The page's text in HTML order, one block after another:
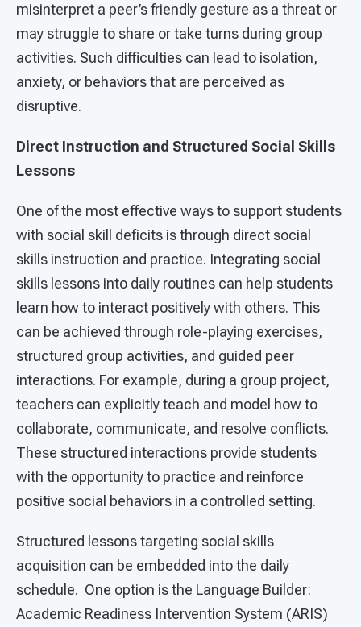
misinterpret a peer’s friendly gesture as a threat or
may struggle to share or take turns during group
activities. Such difficulties can lead to isolation,
anxiety, or behaviors that are perceived as
disruptive.
Direct Instruction and Structured Social Skills
Lessons
One of the most effective ways to support students
with social skill deficits is through direct social
skills instruction and practice. Integrating social
skills lessons into daily routines can help students
learn how to interact positively with others. This
can be achieved through role-playing exercises,
structured group activities, and guided peer
interactions. For example, during a group project,
teachers can explicitly teach and model how to
collaborate, communicate, and resolve conflicts.
These structured interactions provide students
with the opportunity to practice and reinforce
positive social behaviors in a controlled setting.
Structured lessons targeting social skills
acquisition can be embedded into the daily
schedule. One option is the Language Builder:
Academic Readiness Intervention System (ARIS)